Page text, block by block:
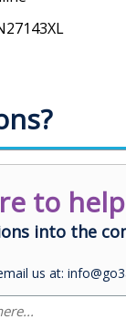
to
into the
us at: